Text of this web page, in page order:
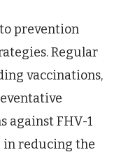
prevention
Regular
vaccinations,
against FHV-1
in reducing the